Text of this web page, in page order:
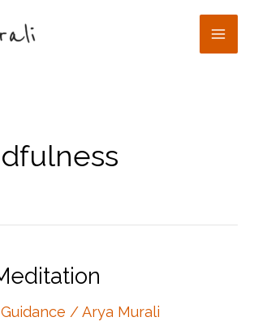
Guidance /Arya Murali